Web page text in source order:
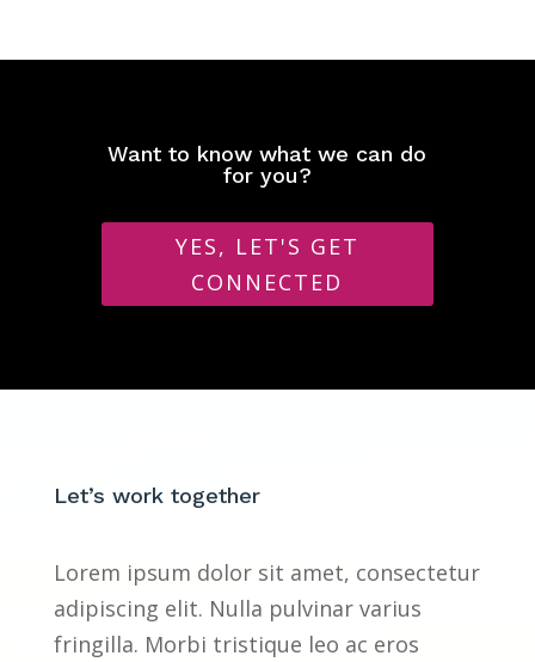
Want to know what we can do
for you?
YES, LET'S GET
CONNECTED
Let’s work together
Lorem ipsum dolor sit amet, consectetur
adipiscing elit. Nulla pulvinar varius
fringilla. Morbi tristique leo ac eros